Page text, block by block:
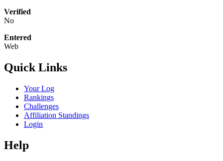
Verified
No
Entered
Web
Quick Links
Your Log
Rankings
Challenges
Affiliation Standings
Login
Help